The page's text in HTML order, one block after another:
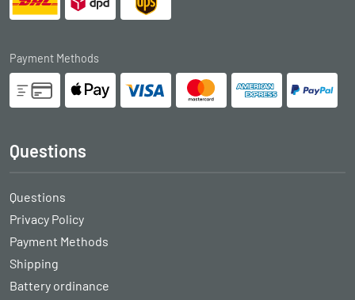
Payment Methods
Questions
Questions
Privacy Policy
Payment Methods
Shipping
Battery ordinance